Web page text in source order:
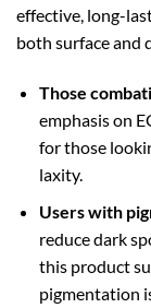
effective, long-
both surface and
Those
emphasis on
for those
laxity.
Users with
reduce dark
this product
pigmentation